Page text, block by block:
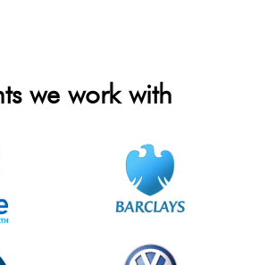
we work with